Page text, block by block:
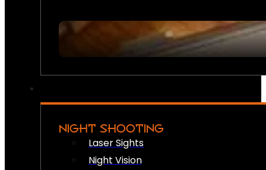
NIGHT SHOOTING
Laser Sights
Night Vision